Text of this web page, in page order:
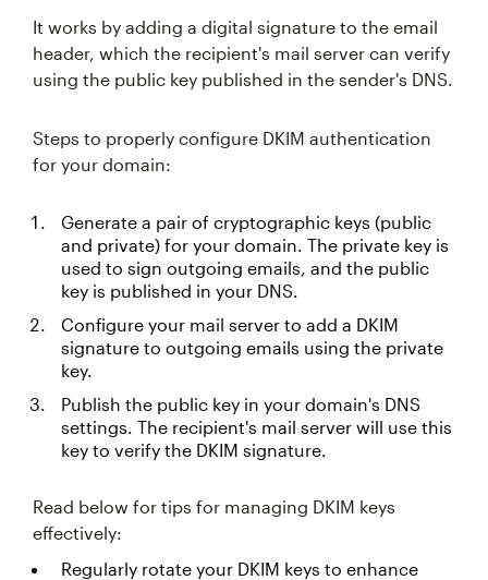
It works by adding a digital signature to the email
header, which the recipient's mail server can verify
using the public key published in the sender's DNS.
Steps to properly configure DKIM authentication
for your domain:
Generate a pair of cryptographic keys (public
and private) for your domain. The private key is
used to sign outgoing emails, and the public
key is published in your DNS.
Configure your mail server to add a DKIM
signature to outgoing emails using the private
key.
Publish the public key in your domain's DNS
settings. The recipient's mail server will use this
key to verify the DKIM signature.
Read below for tips for managing DKIM keys
effectively:
Regularly rotate your DKIM keys to enhance